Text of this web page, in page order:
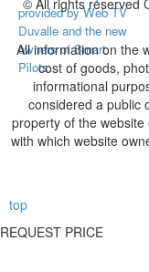
provided by Web TV
Duvalle and the new
owners of Smart
Pilots.
© All rights reserved
All information on the
cost of goods,
informational
considered a public
property of the
with which website
top
REQUEST PRICE